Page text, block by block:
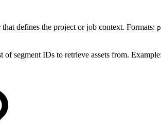
that defines the project or job context. Formats:
of segment IDs to retrieve assets from. Example: